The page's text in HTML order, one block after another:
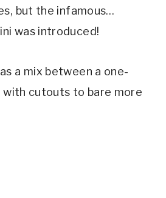
but the infamous…
was introduced!
a mix between a one-
with cutouts to bare more